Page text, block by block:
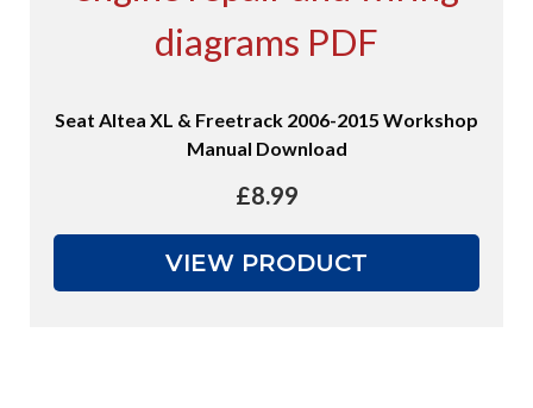
Seat Altea XL & Freetrack 2006-2015 Workshop
Manual Download
£8.99
VIEW PRODUCT